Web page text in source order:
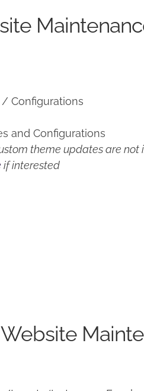
Configurations
and Configurations
theme updates are
if interested